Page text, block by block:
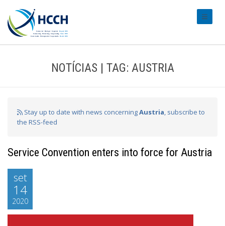
NOTÍCIAS | TAG: AUSTRIA
Stay up to date with news concerningAustria, subscribe to
the RSS-feed
Service Convention enters into force for Austria
set
14
2020